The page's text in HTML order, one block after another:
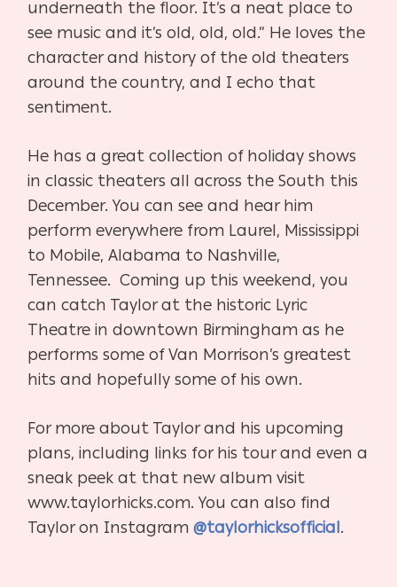
underneath the floor. It’s a neat place to
see music and it’s old, old, old.” He loves the
character and history of the old theaters
around the country, and I echo that
sentiment.
He has a great collection of holiday shows
in classic theaters all across the South this
December. You can see and hear him
perform everywhere from Laurel, Mississippi
to Mobile, Alabama to Nashville,
Tennessee. Coming up this weekend, you
can catch Taylor at the historic Lyric
Theatre in downtown Birmingham as he
performs some of Van Morrison’s greatest
hits and hopefully some of his own.
For more about Taylor and his upcoming
plans, including links for his tour and even a
sneak peek at that new album visit
www.taylorhicks.com. You can also find
Taylor on Instagram@taylorhicksofficial.